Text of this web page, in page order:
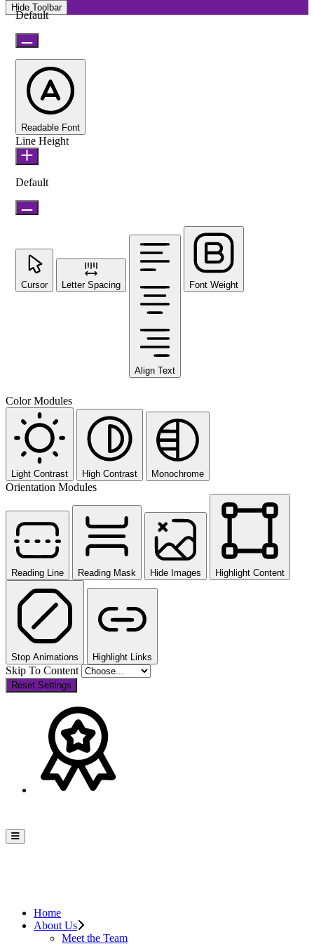
Hide Toolbar
Default
Readable Font
Line Height
Default
Cursor Letter Spacing
Align Text
Font Weight
Color Modules
Light Contrast High Contrast Monochrome
Orientation Modules
Reading Line Reading Mask Hide Images Highlight Content
Stop Animations Highlight Links
Skip To Content
Reset Settings
Home
About Us
Meet the Team